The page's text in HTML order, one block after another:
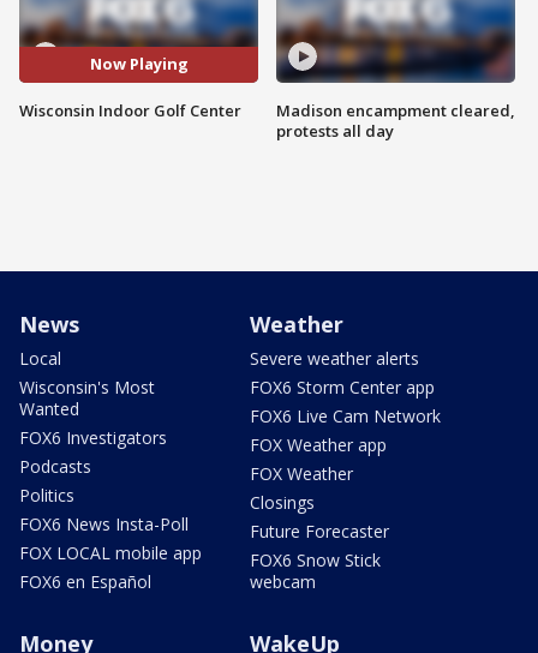
Now Playing
Wisconsin Indoor Golf Center
Madison encampment cleared,
protests all day
News
Local
Wisconsin's Most
Wanted
FOX6 Investigators
Podcasts
Politics
FOX6 News Insta-Poll
FOX LOCAL mobile app
FOX6 en Español
Weather
Severe weather alerts
FOX6 Storm Center app
FOX6 Live Cam Network
FOX Weather app
FOX Weather
Closings
Future Forecaster
FOX6 Snow Stick
webcam
Money WakeUp